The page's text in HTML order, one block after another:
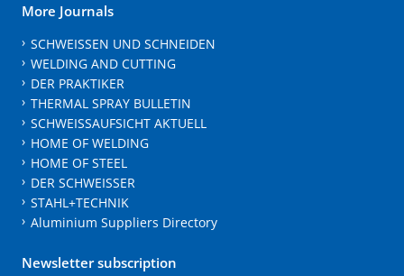
More Journals
SCHWEISSEN UND SCHNEIDEN
WELDING AND CUTTING
DER PRAKTIKER
THERMAL SPRAY BULLETIN
SCHWEISSAUFSICHT AKTUELL
HOME OF WELDING
HOME OF STEEL
DER SCHWEISSER
STAHL+TECHNIK
Aluminium Suppliers Directory
Newsletter subscription